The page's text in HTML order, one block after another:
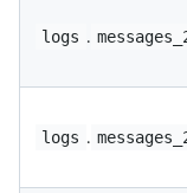
logs .
logs .